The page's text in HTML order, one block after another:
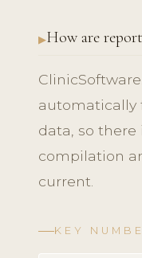
How are
automatically
data, so there
compilation
current.
KEY